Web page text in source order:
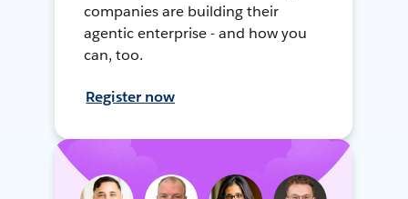
companies are building their
agentic enterprise - and how you
can, too.
Register now